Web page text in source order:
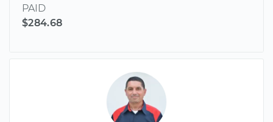
PAID
$284.68